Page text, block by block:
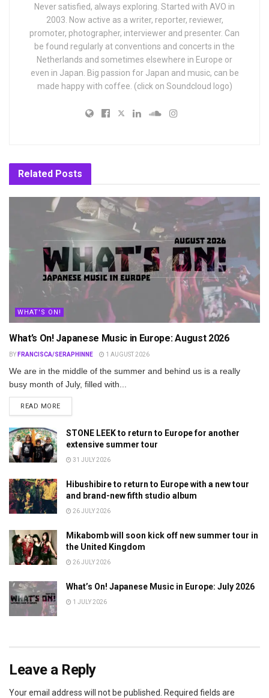
Never satisfied, always exploring. Started with AVO in
2003. Now active as a writer, reporter, reviewer,
promoter, photographer, interviewer and presenter. Can
be found regularly at conventions and concerts in the
Netherlands and sometimes elsewhere in Europe or
even in Japan. Big passion for Japan and music, can be
made happy with coffee. (click on Soundcloud logo)
Related Posts
WHAT'S ON!
What’s On! Japanese Music in Europe: August 2026
BY FRANCISCA/SERAPHINNE 1 AUGUST 2026
We are in the middle of the summer and behind us is a really
busy month of July, filled with...
READ MOREDETAILS
STONE LEEK to return to Europe for another
extensive summer tour
31 JULY 2026
Hibushibire to return to Europe with a new tour
and brand-new fifth studio album
26 JULY 2026
Mikabomb will soon kick off new summer tour in
the United Kingdom
26 JULY 2026
What’s On! Japanese Music in Europe: July 2026
1 JULY 2026
Leave a Reply
Your email address will not be published.
Required fields are